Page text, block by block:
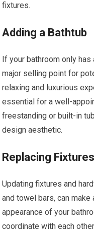
fixtures.
Adding a Bathtub
If your bathroom only has
major selling point for
relaxing and luxurious
essential for a well-
freestanding or built-in
design aesthetic.
Replacing
Updating fixtures and
and towel bars, can
appearance of your
coordinate with each